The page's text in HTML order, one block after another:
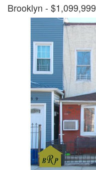
Brooklyn - $1,099,999